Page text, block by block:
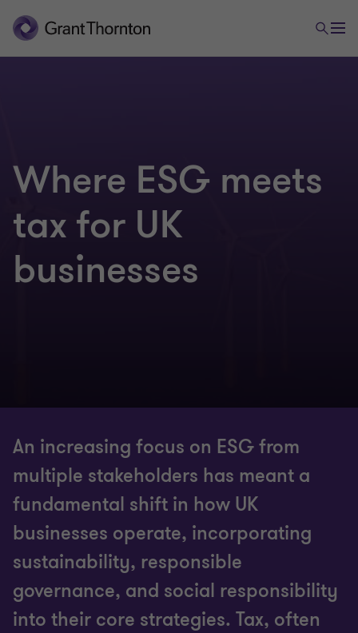
Where ESG meets
tax for UK
businesses
An increasing focus on ESG from
multiple stakeholders has meant a
fundamental shift in how UK
businesses operate, incorporating
sustainability, responsible
governance, and social responsibility
into their core strategies. Tax, often